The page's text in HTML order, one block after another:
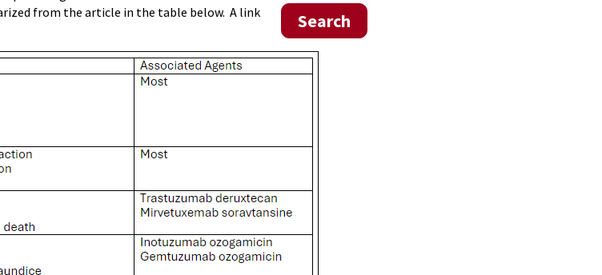
Search
from the article in the table below. A link